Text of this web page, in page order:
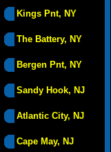
Kings Pnt, NY
The Battery, NY
Bergen Pnt, NY
Sandy Hook, NJ
Atlantic City, NJ
Cape May, NJ